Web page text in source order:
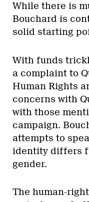
While there is
Bouchard is
solid starting
With funds
a complaint to
Human Rights
concerns with
with those
campaign.
attempts to
identity differs
gender.
The human-